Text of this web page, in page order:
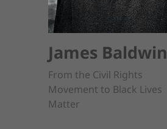
James Baldwin
From the Civil Rights
Movement to Black Lives
Matter